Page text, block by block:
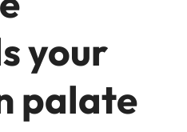
your
palate